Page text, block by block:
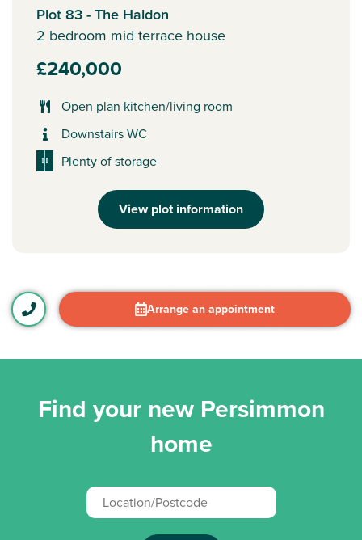
Plot 83 - The Haldon
2 bedroom mid terrace house
£240,000
Open plan kitchen/living room
Downstairs WC
Plenty of storage
View plot information
Arrange an appointment
Find your new Persimmon
home